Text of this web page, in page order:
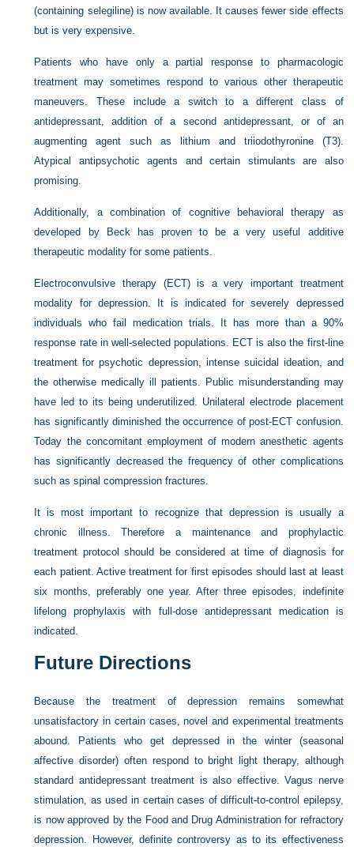
(containing selegiline) is now available. It causes fewer side effects
but is very expensive.
Patients who have only a partial response to pharmacologic
treatment may sometimes respond to various other therapeutic
maneuvers. These include a switch to a different class of
antidepressant, addition of a second antidepressant, or of an
augmenting agent such as lithium and triiodothyronine (T3).
Atypical antipsychotic agents and certain stimulants are also
promising.
Additionally, a combination of cognitive behavioral therapy as
developed by Beck has proven to be a very useful additive
therapeutic modality for some patients.
Electroconvulsive therapy (ECT) is a very important treatment
modality for depression. It is indicated for severely depressed
individuals who fail medication trials. It has more than a 90%
response rate in well-selected populations. ECT is also the first-line
treatment for psychotic depression, intense suicidal ideation, and
the otherwise medically ill patients. Public misunderstanding may
have led to its being underutilized. Unilateral electrode placement
has significantly diminished the occurrence of post-ECT confusion.
Today the concomitant employment of modern anesthetic agents
has significantly decreased the frequency of other complications
such as spinal compression fractures.
It is most important to recognize that depression is usually a
chronic illness. Therefore a maintenance and prophylactic
treatment protocol should be considered at time of diagnosis for
each patient. Active treatment for first episodes should last at least
six months, preferably one year. After three episodes, indefinite
lifelong prophylaxis with full-dose antidepressant medication is
indicated.
Future Directions
Because the treatment of depression remains somewhat
unsatisfactory in certain cases, novel and experimental treatments
abound. Patients who get depressed in the winter (seasonal
affective disorder) often respond to bright light therapy, although
standard antidepressant treatment is also effective. Vagus nerve
stimulation, as used in certain cases of difficult-to-control epilepsy,
is now approved by the Food and Drug Administration for refractory
depression. However, definite controversy as to its effectiveness